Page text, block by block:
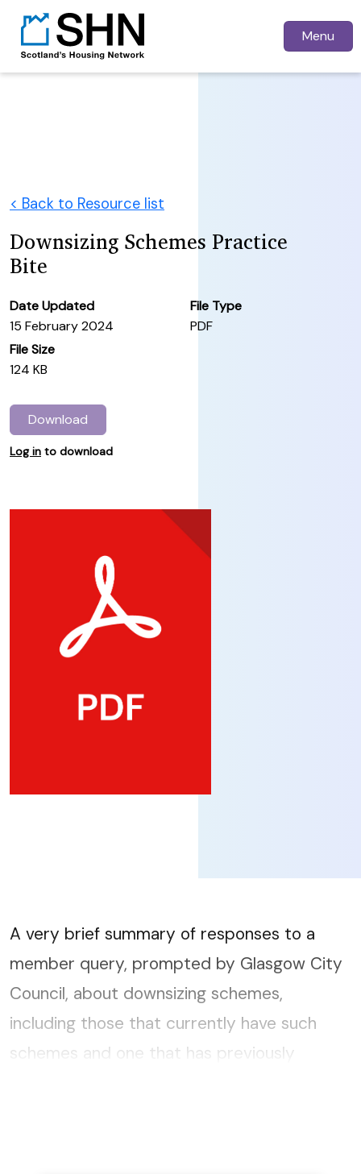
Menu
< Back to Resource list
Downsizing Schemes Practice
Bite
Date Updated
15 February 2024
File Type
PDF
File Size
124 KB
Download
Log in to download
A very brief summary of responses to a
member query, prompted by Glasgow City
Council, about downsizing schemes,
including those that currently have such
schemes and one that has previously